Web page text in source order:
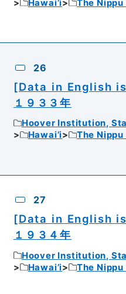
Hawai’i The
26
[Data in English
１９３３年
Hoover Institution,
Hawai’i
The
27
[Data in English
１９３４年
Hoover Institution,
Hawai’i
The